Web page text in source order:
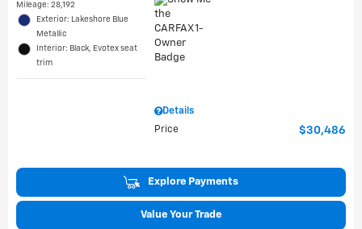
Mileage: 28,192
Exterior: Lakeshore Blue
Metallic
Interior: Black, Evotex seat
trim
Details
Price
$30,486
Explore Payments
Value Your Trade